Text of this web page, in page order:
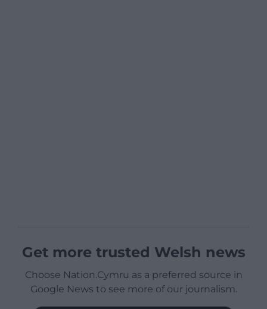
Get more trusted Welsh news
Choose Nation.Cymru as a preferred source in
Google News to see more of our journalism.